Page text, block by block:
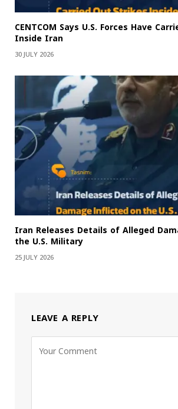
CENTCOM Says U.S. Forces Have
Inside Iran
30 JULY 2026
Iran Releases Details of Alleged
the U.S. Military
25 JULY 2026
LEAVE A REPLY